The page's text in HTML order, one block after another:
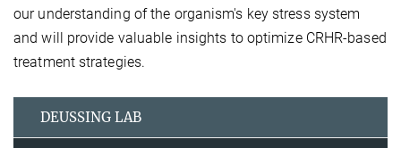
our understanding of the organism's key stress system
and will provide valuable insights to optimize CRHR-based
treatment strategies.
DEUSSING LAB